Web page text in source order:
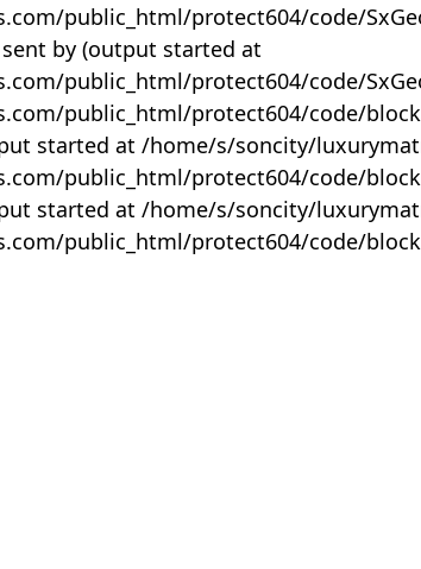
public_html/protect604/code/
by (output started at
public_html/protect604/code/
public_html/protect604/code/
started at /home/s/soncity/
public_html/protect604/code/
started at /home/s/soncity/
public_html/protect604/code/